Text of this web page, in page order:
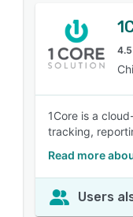
4.5
1Core is a
tracking,
Read more
Users